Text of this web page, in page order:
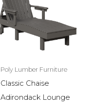
Poly Lumber Furniture
Classic Chaise
Adirondack Lounge